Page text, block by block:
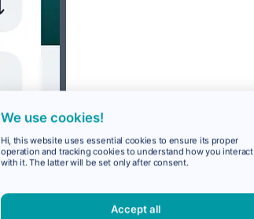
We use cookies!
Hi, this website uses essential cookies to ensure its proper
operation and tracking cookies to understand how you interact
with it. The latter will be set only after consent.
Accept all